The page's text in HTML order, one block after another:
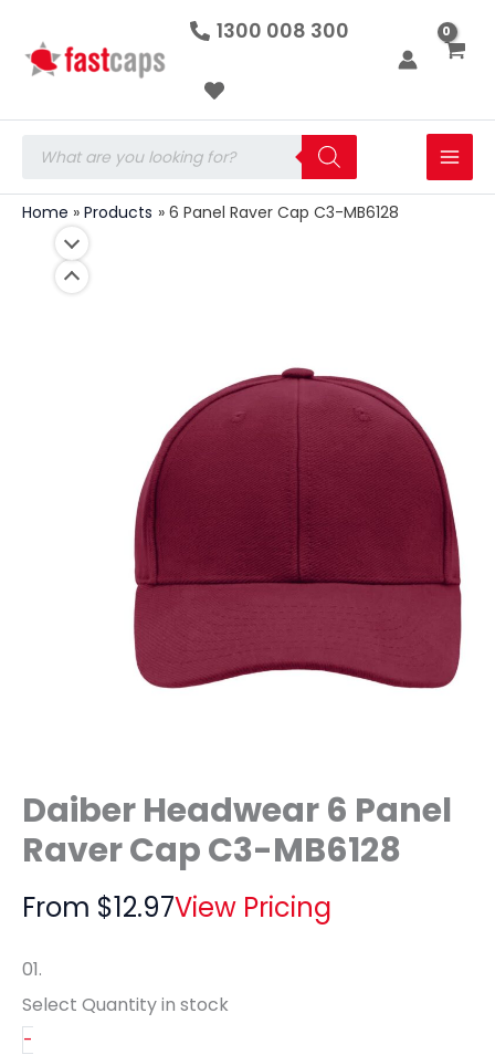
1300 008 300
search
Home Products 6 Panel Raver Cap C3-MB6128
Daiber Headwear 6 Panel
Raver Cap C3-MB6128
From $12.97View Pricing
01.
Select Quantityin stock
-
Raver
Cap
MB6128